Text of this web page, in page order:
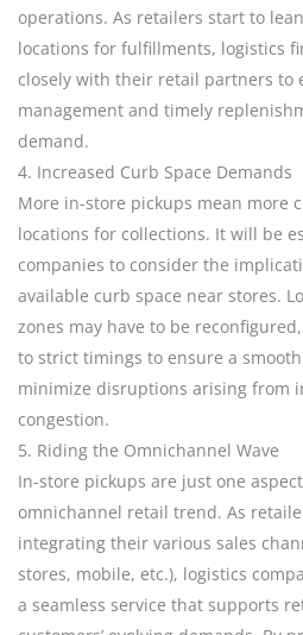
operations. As retailers start to
locations for fulfillments, logistics
closely with their retail partners to
management and timely
demand.
4. Increased Curb Space Demands
More in-store pickups mean more
locations for collections. It will be
companies to consider the
available curb space near stores.
zones may have to be
to strict timings to ensure a
minimize disruptions arising from
congestion.
5. Riding the Omnichannel Wave
In-store pickups are just one
omnichannel retail trend. As
integrating their various sales
stores, mobile, etc.), logistics
a seamless service that supports